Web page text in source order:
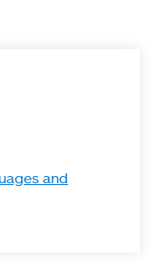
and